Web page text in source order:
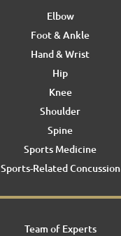
Elbow
Foot & Ankle
Hand & Wrist
Hip
Knee
Shoulder
Spine
Sports Medicine
Sports-Related Concussion
Team of Experts